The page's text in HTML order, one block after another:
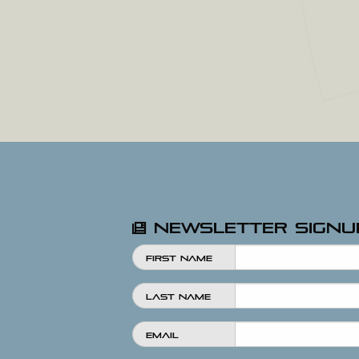
Newsletter
First Name
Last Name
Email